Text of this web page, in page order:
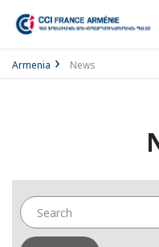
Armenia News